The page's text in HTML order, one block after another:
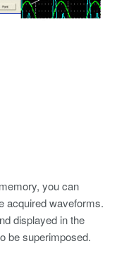
you can
acquired waveforms.
displayed in the
be superimposed.